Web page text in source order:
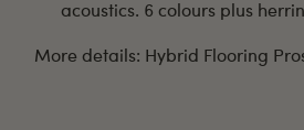
acoustics. 6 colours plus
More details: Hybrid Flooring